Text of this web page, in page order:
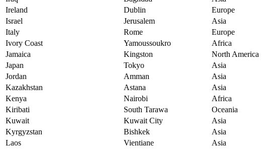
Ireland
Dublin
Europe
Israel
Jerusalem
Asia
Italy
Rome
Europe
Ivory Coast
Yamoussoukro
Africa
Jamaica
Kingston
North America
Japan
Tokyo
Asia
Jordan
Amman
Asia
Kazakhstan
Astana
Asia
Kenya
Nairobi
Africa
Kiribati
South Tarawa
Oceania
Kuwait
Kuwait City
Asia
Kyrgyzstan
Bishkek
Asia
Laos
Vientiane
Asia